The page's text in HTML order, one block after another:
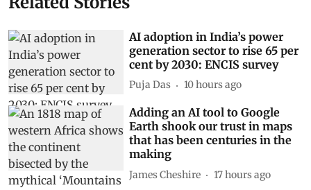
Related Stories
AI adoption in India’s power
generation sector to rise 65 per
cent by 2030: ENCIS survey
Puja Das 10 hours ago
Adding an AI tool to Google
Earth shook our trust in maps
that has been centuries in the
making